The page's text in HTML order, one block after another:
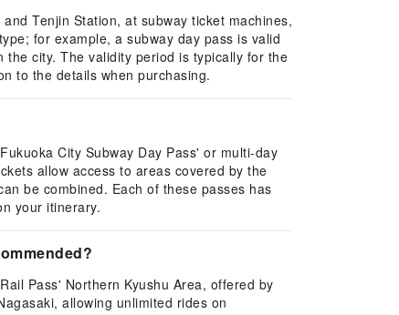
Tenjin Station, at subway ticket machines,
for example, a subway day pass is valid
city. The validity period is typically for the
to the details when purchasing.
City Subway Day Pass' or multi-day
allow access to areas covered by the
be combined. Each of these passes has
your itinerary.
Pass' Northern Kyushu Area, offered by
allowing unlimited rides on